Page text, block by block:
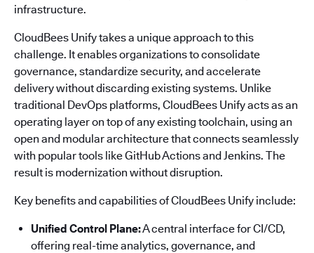
infrastructure.
CloudBees Unify takes a unique approach to this
challenge. It enables organizations to consolidate
governance, standardize security, and accelerate
delivery without discarding existing systems. Unlike
traditional DevOps platforms, CloudBees Unify acts as an
operating layer on top of any existing toolchain, using an
open and modular architecture that connects seamlessly
with popular tools like GitHub Actions and Jenkins. The
result is modernization without disruption.
Key benefits and capabilities of CloudBees Unify include:
Unified Control Plane:A central interface for CI/CD,
offering real-time analytics, governance, and